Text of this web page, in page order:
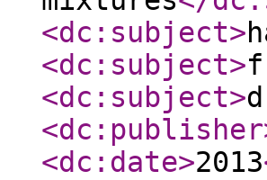
<dc:subject>
<dc:subject>
<dc:subject>
<dc:publisher
<dc:date>2013